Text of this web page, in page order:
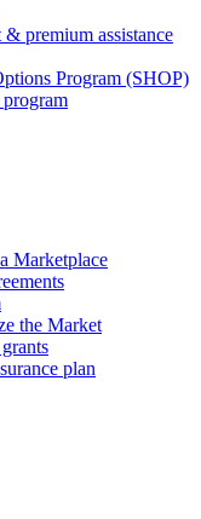
premium assistance
Program (SHOP)
Marketplace
the Market
plan